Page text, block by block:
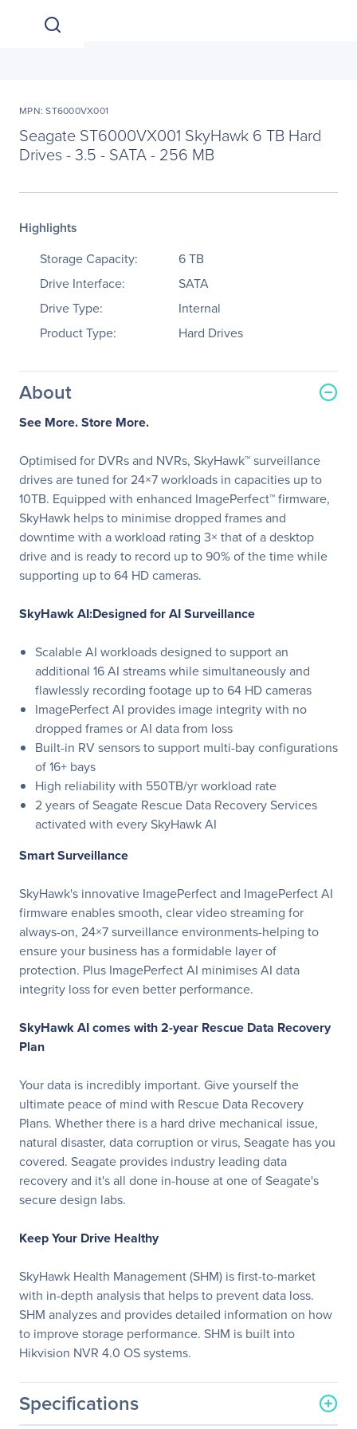
MPN: ST6000VX001
Seagate ST6000VX001 SkyHawk 6 TB Hard
Drives - 3.5 - SATA - 256 MB
Highlights
Storage Capacity:
6 TB
Drive Interface:
SATA
Drive Type:
Internal
Product Type:
Hard Drives
About
See More. Store More.
Optimised for DVRs and NVRs, SkyHawk™ surveillance
drives are tuned for 24×7 workloads in capacities up to
10TB. Equipped with enhanced ImagePerfect™ firmware,
SkyHawk helps to minimise dropped frames and
downtime with a workload rating 3× that of a desktop
drive and is ready to record up to 90% of the time while
supporting up to 64 HD cameras.
SkyHawk AI:Designed for AI Surveillance
Scalable AI workloads designed to support an
additional 16 AI streams while simultaneously and
flawlessly recording footage up to 64 HD cameras
ImagePerfect AI provides image integrity with no
dropped frames or AI data from loss
Built-in RV sensors to support multi-bay configurations
of 16+ bays
High reliability with 550TB/yr workload rate
2 years of Seagate Rescue Data Recovery Services
activated with every SkyHawk AI
Smart Surveillance
SkyHawk's innovative ImagePerfect and ImagePerfect AI
firmware enables smooth, clear video streaming for
always-on, 24×7 surveillance environments-helping to
ensure your business has a formidable layer of
protection. Plus ImagePerfect AI minimises AI data
integrity loss for even better performance.
SkyHawk AI comes with 2-year Rescue Data Recovery
Plan
Your data is incredibly important. Give yourself the
ultimate peace of mind with Rescue Data Recovery
Plans. Whether there is a hard drive mechanical issue,
natural disaster, data corruption or virus, Seagate has you
covered. Seagate provides industry leading data
recovery and it's all done in-house at one of Seagate's
secure design labs.
Keep Your Drive Healthy
SkyHawk Health Management (SHM) is first-to-market
with in-depth analysis that helps to prevent data loss.
SHM analyzes and provides detailed information on how
to improve storage performance. SHM is built into
Hikvision NVR 4.0 OS systems.
Specifications